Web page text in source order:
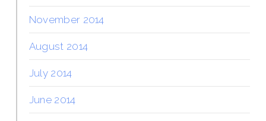
November 2014
August 2014
July 2014
June 2014